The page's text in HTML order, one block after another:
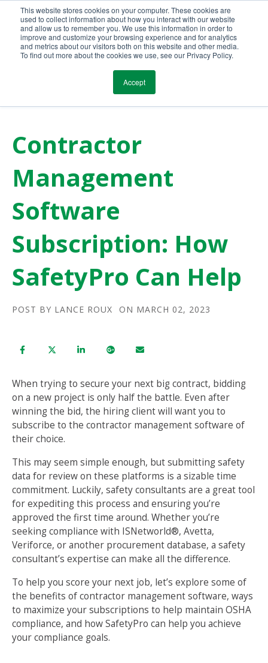
This website stores cookies on your computer. These cookies are
used to collect information about how you interact with our website
and allow us to remember you. We use this information in order to
improve and customize your browsing experience and for analytics
and metrics about our visitors both on this website and other media.
To find out more about the cookies we use, see our Privacy Policy.
Accept
Call Us Today!(800) 941-0714
Contractor
Management
Software
Subscription: How
SafetyPro Can Help
POST BY LANCE ROUX ON MARCH 02, 2023
When trying to secure your next big contract, bidding
on a new project is only half the battle. Even after
winning the bid, the hiring client will want you to
subscribe to the contractor management software of
their choice.
This may seem simple enough, but submitting safety
data for review on these platforms is a sizable time
commitment. Luckily, safety consultants are a great tool
for expediting this process and ensuring you’re
approved the first time around. Whether you’re
seeking compliance with ISNetworld®, Avetta,
Veriforce, or another procurement database, a safety
consultant’s expertise can make all the difference.
To help you score your next job, let’s explore some of
the benefits of contractor management software, ways
to maximize your subscriptions to help maintain OSHA
compliance, and how SafetyPro can help you achieve
your compliance goals.